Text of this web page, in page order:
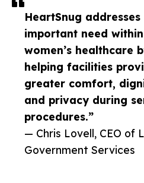
HeartSnug addresses
important need within
women’s healthcare
helping facilities
greater comfort,
and privacy during
procedures.”
— Chris Lovell, CEO of
Government Services